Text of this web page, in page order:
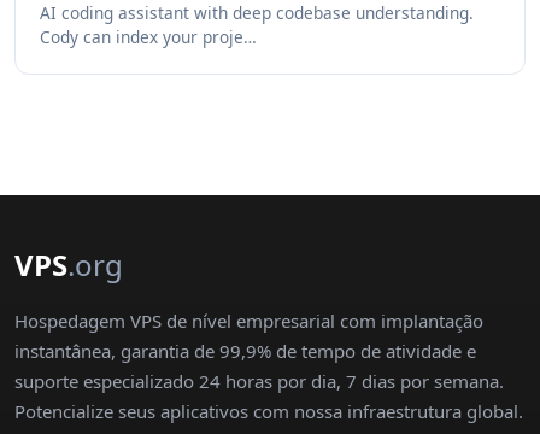
AI coding assistant with deep codebase understanding.
Cody can index your proje…
VPS.org
Hospedagem VPS de nível empresarial com implantação
instantânea, garantia de 99,9% de tempo de atividade e
suporte especializado 24 horas por dia, 7 dias por semana.
Potencialize seus aplicativos com nossa infraestrutura global.